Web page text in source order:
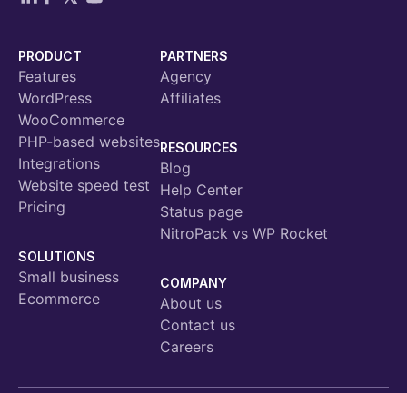
PRODUCT
Features
WordPress
WooCommerce
PHP-based websites
Integrations
Website speed test
Pricing
SOLUTIONS
Small business
Ecommerce
PARTNERS
Agency
Affiliates
RESOURCES
Blog
Help Center
Status page
NitroPack vs WP Rocket
COMPANY
About us
Contact us
Careers